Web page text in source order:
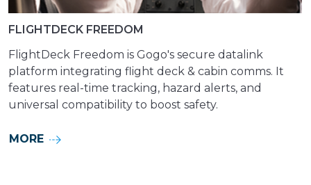
FLIGHTDECK FREEDOM
FlightDeck Freedom is Gogo's secure datalink
platform integrating flight deck & cabin comms. It
features real-time tracking, hazard alerts, and
universal compatibility to boost safety.
MORE